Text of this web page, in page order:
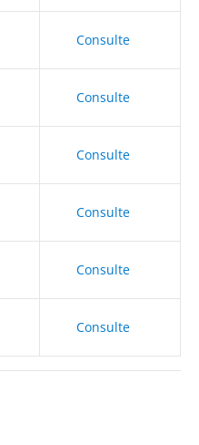
Consulte
Consulte
Consulte
Consulte
Consulte
Consulte